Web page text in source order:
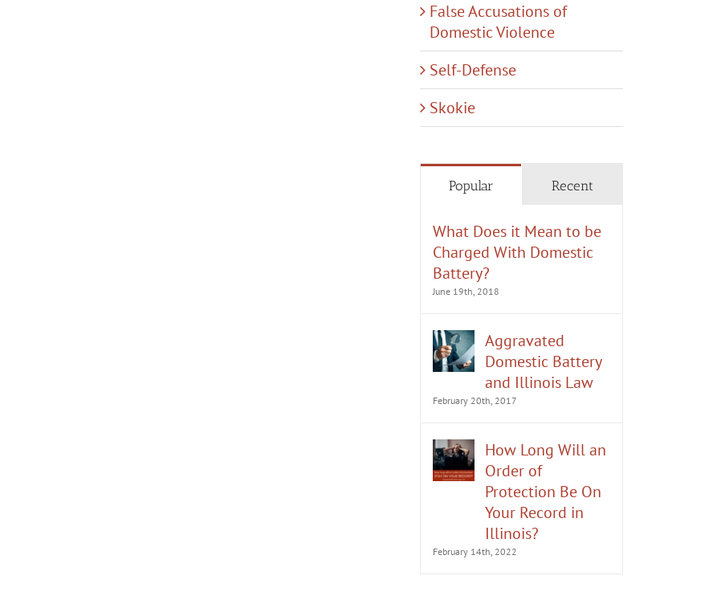
False Accusations of
Domestic Violence
Self-Defense
Skokie
Popular Recent
What Does it Mean to be
Charged With Domestic
Battery?
June 19th, 2018
Aggravated
Domestic Battery
and Illinois Law
February 20th, 2017
How Long Will an
Order of
Protection Be On
Your Record in
Illinois?
February 14th, 2022